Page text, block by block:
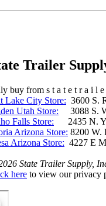
Trailer
buy from s t a t e t r a i l
Lake City Store: 3600 S.
Utah Store: 3088 S.
Falls Store: 2435 N.
Arizona Store: 8200 W.
Arizona Store: 4227
State Trailer Supply,
here to view our privacy